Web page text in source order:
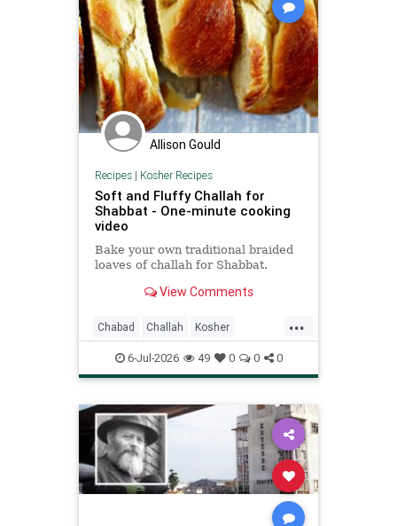
Allison Gould
Recipes| Kosher Recipes
Soft and Fluffy Challah for
Shabbat - One-minute cooking
video
Bake your own traditional braided
loaves of challah for Shabbat.
View Comments
...
Chabad Challah Kosher
KosherRecipes Shabbat
ShabbatRecipes
6-Jul-2026 49 0 0 0